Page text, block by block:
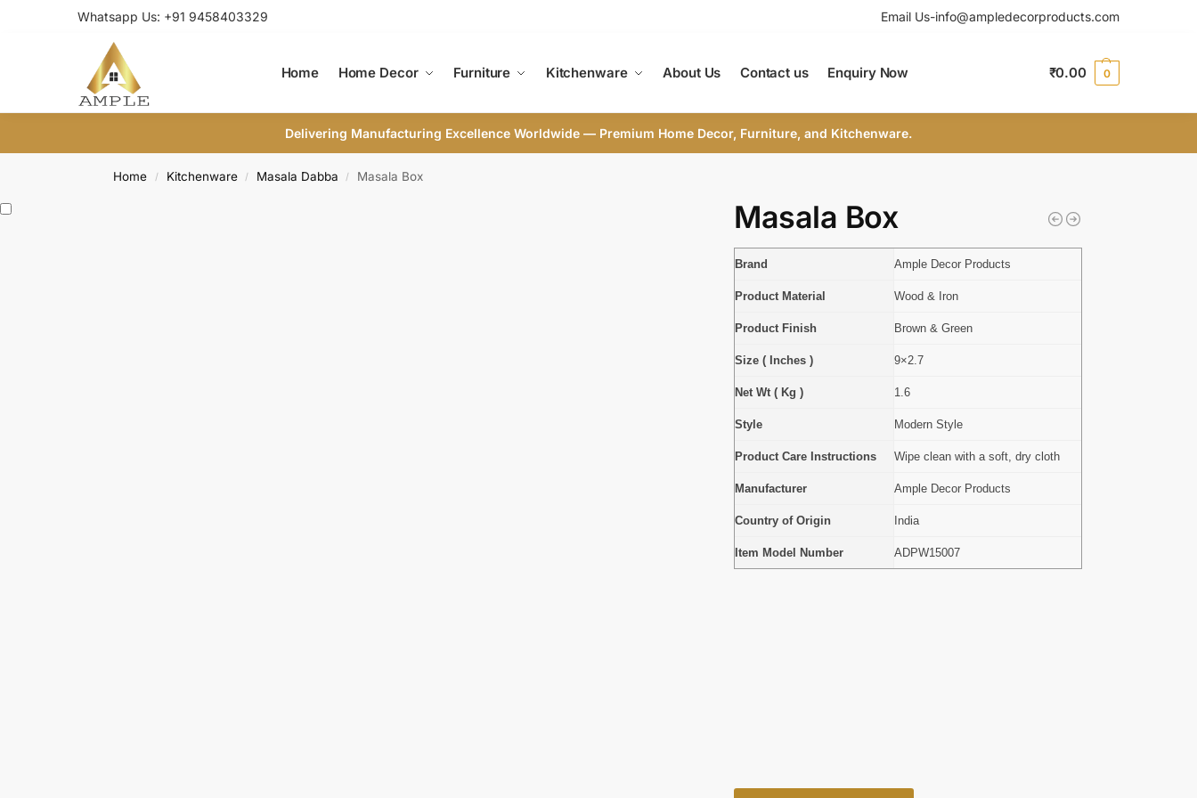
Whatsapp Us: +91 9458403329 Email Us-info@ampledecorproducts.com
Home Home Decor Furniture Kitchenware About Us Contact us Enquiry Now ₹0.00 0
Delivering Manufacturing Excellence Worldwide — Premium Home Decor, Furniture, and Kitchenware.
Home / Kitchenware / Masala Dabba / Masala Box
Masala Box
Brand Ample Decor Products
Product Material Wood & Iron
Product Finish Brown & Green
Size ( Inches ) 9×2.7
Net Wt ( Kg ) 1.6
Style Modern Style
Product Care Instructions Wipe clean with a soft, dry cloth
Manufacturer Ample Decor Products
Country of Origin India
Item Model Number ADPW15007